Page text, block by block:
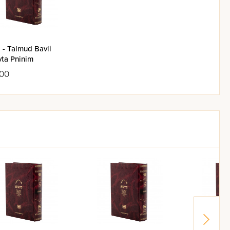
unbounded by time and
- Talmud Bavli
Pninim